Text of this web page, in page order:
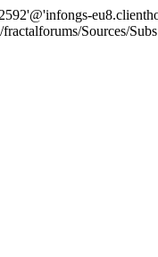
Sources/